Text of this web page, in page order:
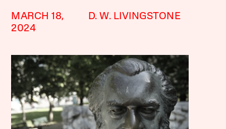
MARCH 18,
2024
D. W. LIVINGSTONE